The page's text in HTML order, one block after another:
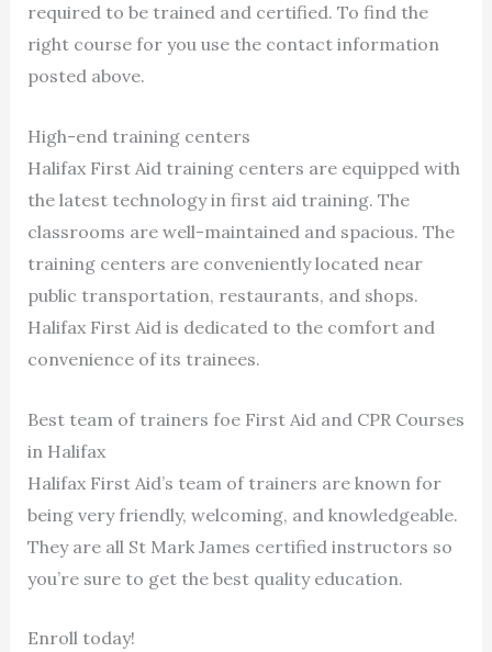
required to be trained and certified. To find the
right course for you use the contact information
posted above.
High-end training centers
Halifax First Aid training centers are equipped with
the latest technology in first aid training. The
classrooms are well-maintained and spacious. The
training centers are conveniently located near
public transportation, restaurants, and shops.
Halifax First Aid is dedicated to the comfort and
convenience of its trainees.
Best team of trainers foe First Aid and CPR Courses
in Halifax
Halifax First Aid’s team of trainers are known for
being very friendly, welcoming, and knowledgeable.
They are all St Mark James certified instructors so
you’re sure to get the best quality education.
Enroll today!